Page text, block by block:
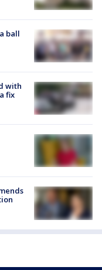
ball
with
fix